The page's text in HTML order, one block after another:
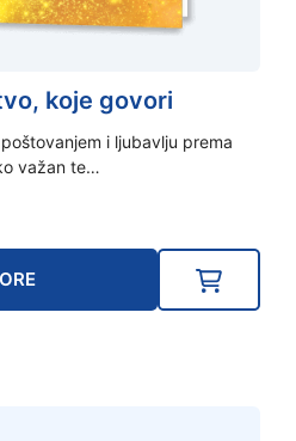
koje govori
i ljubavlju prema
važan te…